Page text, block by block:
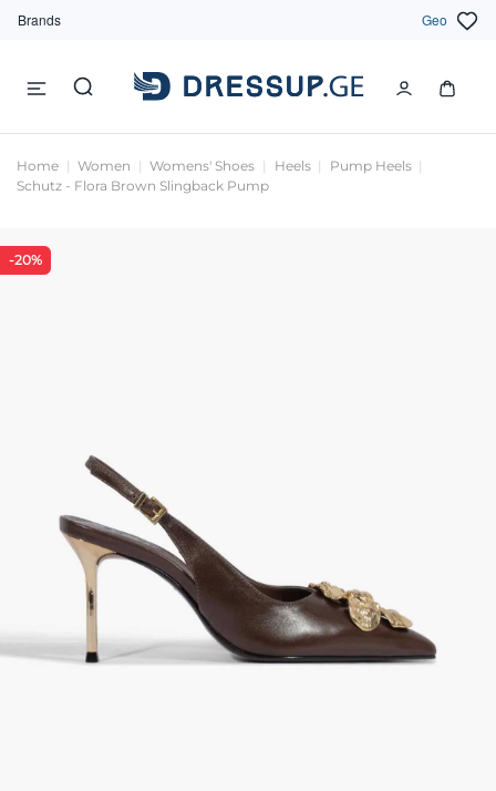
Brands Geo
Home Women Womens' Shoes Heels
Pump Heels
Schutz - Flora Brown Slingback Pump
-20%